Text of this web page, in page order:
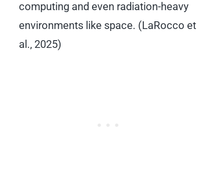
computing and even radiation-heavy
environments like space. (LaRocco et
al., 2025)